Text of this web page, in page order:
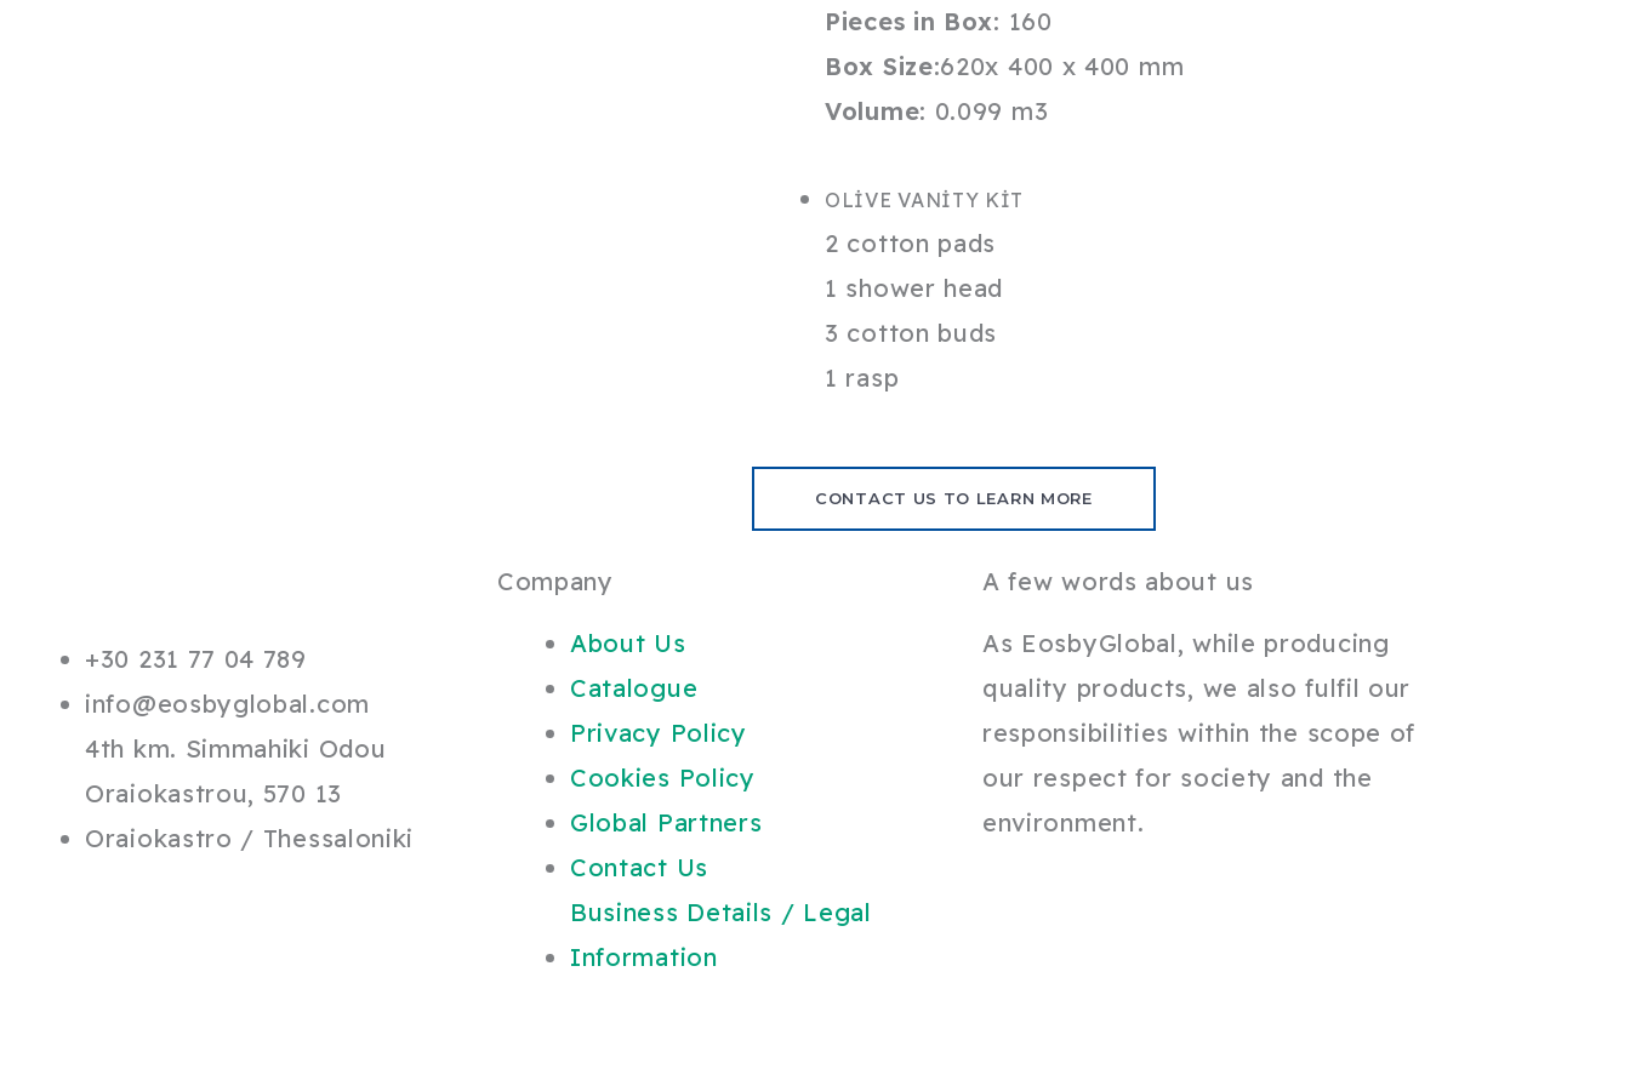
Pieces in Box: 160
Box Size:620x 400 x 400 mm
Volume: 0.099 m3
OLİVE VANİTY KİT
2 cotton pads
1 shower head
3 cotton buds
1 rasp
CONTACT US TO LEARN MORE
+30 231 77 04 789
info@eosbyglobal.com
4th km. Simmahiki Odou
Oraiokastrou, 570 13
Oraiokastro / Thessaloniki
Company
About Us
Catalogue
Privacy Policy
Cookies Policy
Global Partners
Contact Us
Business Details / Legal
Information
A few words about us
As EosbyGlobal, while producing
quality products, we also fulfil our
responsibilities within the scope of
our respect for society and the
environment.